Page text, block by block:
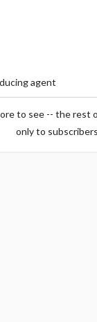
agent
to see -- the rest
only to